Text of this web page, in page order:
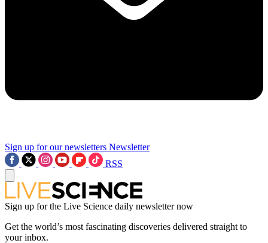
Sign up for our newsletters Newsletter
RSS
Sign up for the Live Science daily newsletter now
Get the world’s most fascinating discoveries delivered straight to
your inbox.